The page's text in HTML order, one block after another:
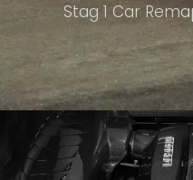
Stag 1 Car